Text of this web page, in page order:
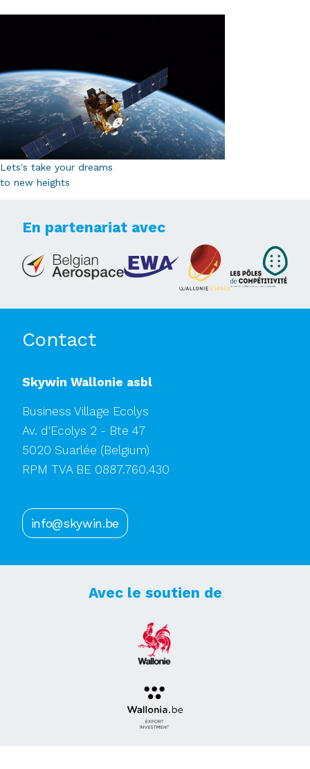
Lets's take your dreams
to new heights
En partenariat avec
Contact
Skywin Wallonie asbl
Business Village Ecolys
Av. d'Ecolys 2 - Bte 47
5020 Suarlée (Belgium)
RPM TVA BE 0887.760.430
info@skywin.be
Avec le soutien de